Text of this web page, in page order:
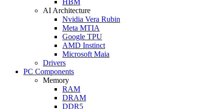
AI Architecture
Nvidia Vera Rubin
Meta MTIA
Google TPU
AMD Instinct
Microsoft Maia
Drivers
PC Components
Memory
RAM
DRAM
DDR5